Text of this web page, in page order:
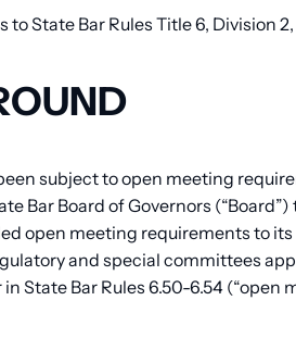
to State Bar Rules Title 6, Division
subject to open meeting
Bar Board of Governors
open meeting requirements to
and special committees
State Bar Rules 6.50-6.54 (“open